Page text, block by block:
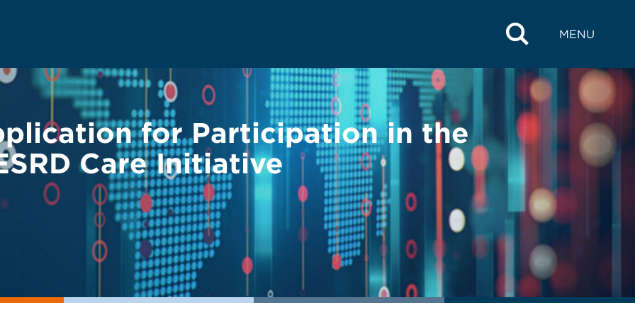
MENU
for Participation in the
Care Initiative